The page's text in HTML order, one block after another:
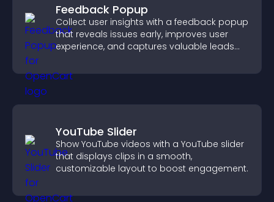
Feedback Popup
Collect user insights with a feedback popup
that reveals issues early, improves user
experience, and captures valuable leads
YouTube Slider
Show YouTube videos with a YouTube slider
that displays clips in a smooth,
customizable layout to boost engagement.